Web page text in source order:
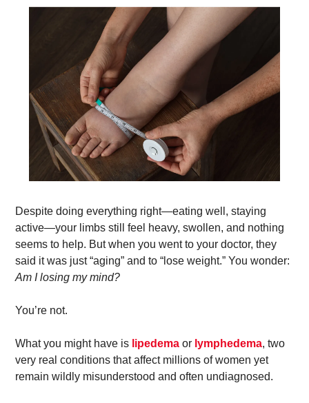
Despite doing everything right—eating well, staying
active—your limbs still feel heavy, swollen, and nothing
seems to help. But when you went to your doctor, they
Am I losing my mind?
You’re not.
What you might have is lipedema or lymphedema, two
very real conditions that affect millions of women yet
remain wildly misunderstood and often undiagnosed.